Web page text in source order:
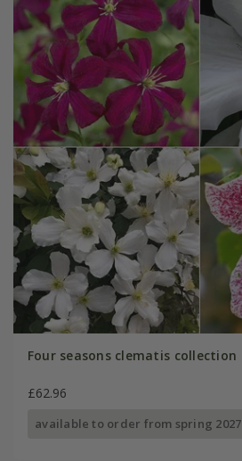
Four seasons clematis collection
£62.96
available to order from spring 2027